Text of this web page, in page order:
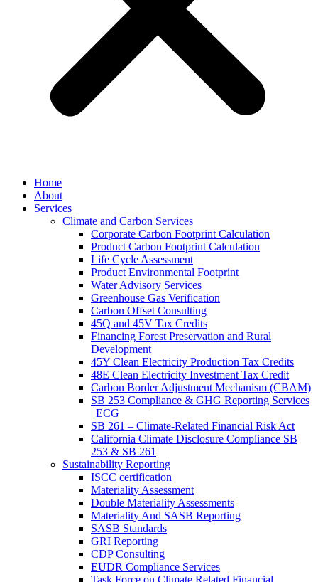
Home
About
Services
Climate and Carbon Services
Corporate Carbon Footprint Calculation
Product Carbon Footprint Calculation
Life Cycle Assessment
Product Environmental Footprint
Water Advisory Services
Greenhouse Gas Verification
Carbon Offset Consulting
45Q and 45V Tax Credits
Financing Forest Preservation and Rural
Development
45Y Clean Electricity Production Tax Credits
48E Clean Electricity Investment Tax Credit
Carbon Border Adjustment Mechanism (CBAM)
SB 253 Compliance & GHG Reporting Services
| ECG
SB 261 – Climate-Related Financial Risk Act
California Climate Disclosure Compliance SB
253 & SB 261
Sustainability Reporting
ISCC certification
Materiality Assessment
Double Materiality Assessments
Materiality And SASB Reporting
SASB Standards
GRI Reporting
CDP Consulting
EUDR Compliance Services
Task Force on Climate Related Financial